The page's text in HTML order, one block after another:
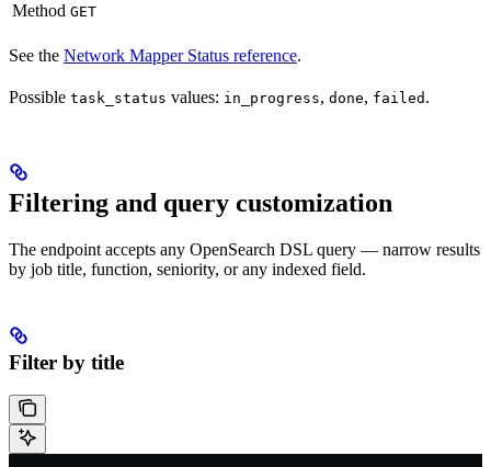
Method GET
See the Network Mapper Status reference.
Possible task_status values: in_progress, done, failed .
Filtering and query customization
The endpoint accepts any OpenSearch DSL query — narrow results
by job title, function, seniority, or any indexed field.
Filter by title